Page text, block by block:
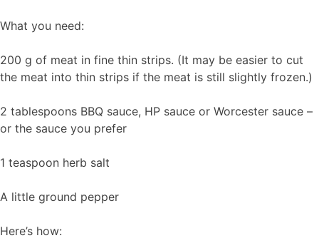
What you need:
200 g of meat in fine thin strips. (It may be easier to cut
the meat into thin strips if the meat is still slightly frozen.)
2 tablespoons BBQ sauce, HP sauce or Worcester sauce –
or the sauce you prefer
1 teaspoon herb salt
A little ground pepper
Here’s how: